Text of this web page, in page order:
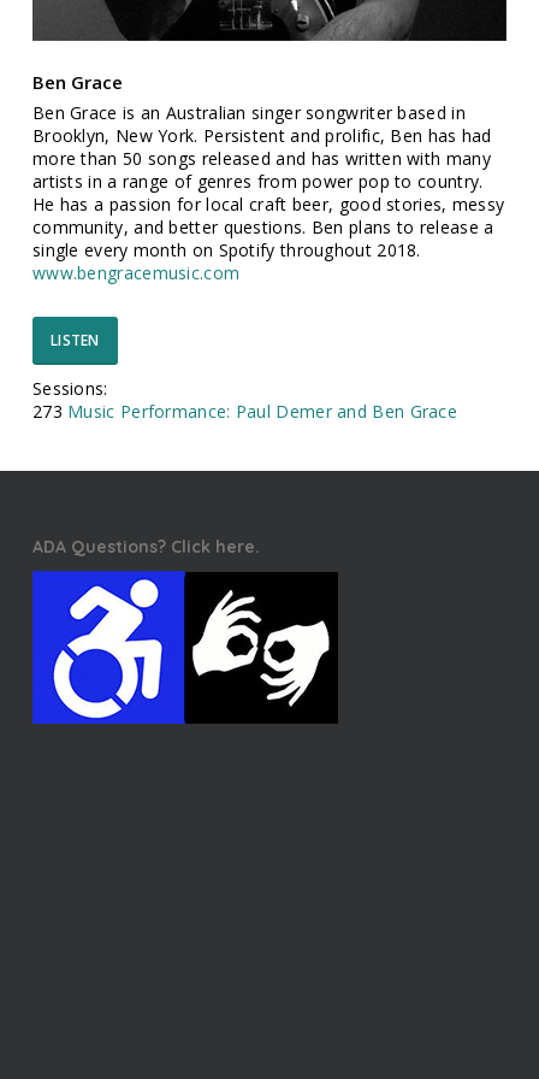
Ben Grace
Ben Grace is an Australian singer songwriter based in
Brooklyn, New York. Persistent and prolific, Ben has had
more than 50 songs released and has written with many
artists in a range of genres from power pop to country.
He has a passion for local craft beer, good stories, messy
community, and better questions. Ben plans to release a
single every month on Spotify throughout 2018.
www.bengracemusic.com
LISTEN
Sessions:
273 Music Performance: Paul Demer and Ben Grace
ADA Questions? Click here.